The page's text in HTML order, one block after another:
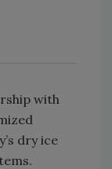
with
dry ice